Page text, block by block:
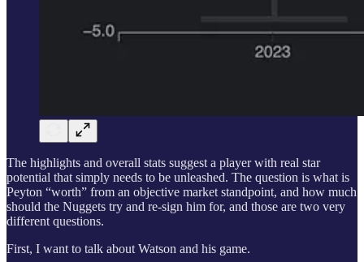
The highlights and overall stats suggest a player with real star
potential that simply needs to be unleashed. The question is what is
Peyton “worth” from an objective market standpoint, and how much
should the Nuggets try and re-sign him for, and those are two very
different questions.
First, I want to talk about Watson and his game.